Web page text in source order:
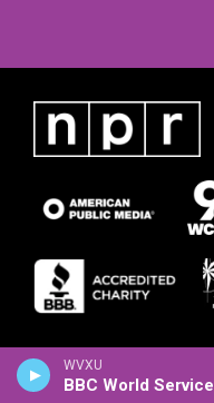
WVXU
BBC World Service